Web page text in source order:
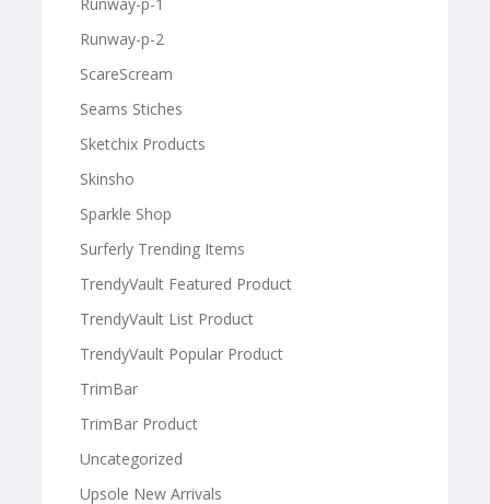
Runway-p-2
ScareScream
Seams Stiches
Sketchix Products
Skinsho
Sparkle Shop
Surferly Trending Items
TrendyVault Featured Product
TrendyVault List Product
TrendyVault Popular Product
TrimBar
TrimBar Product
Uncategorized
Upsole New Arrivals